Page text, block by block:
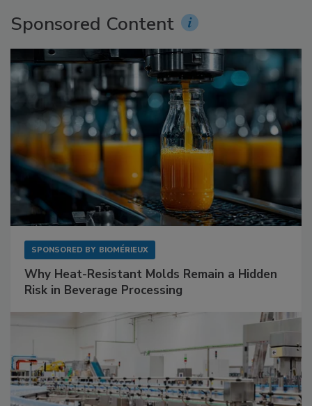
Sponsored Content
SPONSORED BY BIOMÉRIEUX
Why Heat-Resistant Molds Remain a Hidden
Risk in Beverage Processing